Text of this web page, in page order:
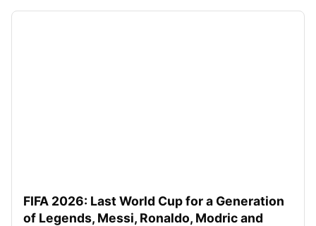
FIFA 2026: Last World Cup for a Generation
of Legends, Messi, Ronaldo, Modric and